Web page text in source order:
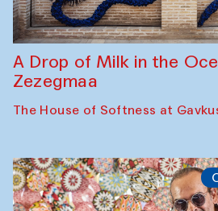
A Drop of Milk in the
Zezegmaa
The House of Softness at